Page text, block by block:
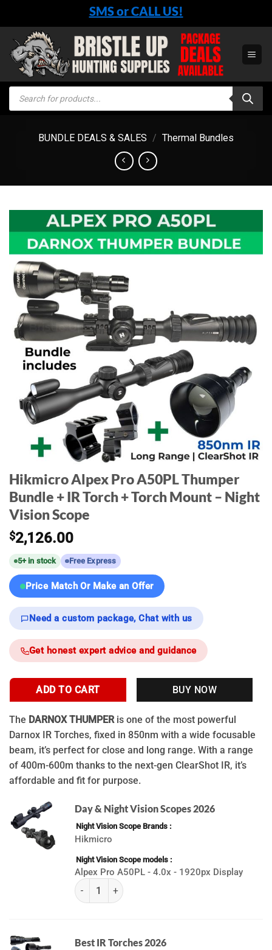
content
SMS or CALL US!
Products
search
BUNDLE DEALS & SALES / Thermal Bundles
Hikmicro Alpex Pro A50PL Thumper
Bundle + IR Torch + Torch Mount – Night
Vision Scope
$2,126.00
5+ in stock Free Express
Price Match Or Make an Offer
Need a custom package, Chat with us
Get honest expert advice and guidance
ADD TO CART BUY NOW
The DARNOX THUMPERis one of the most powerful
Darnox IR Torches, fixed in 850nm with a wide focusable
beam, it’s perfect for close and long range. With a range
of 400m-600m thanks to the next-gen ClearShot IR, it’s
affordable and fit for purpose.
Day & Night Vision Scopes 2026
Night Vision Scope Brands
Hikmicro
Night Vision Scope models
Alpex Pro A50PL - 4.0x - 1920px Display
(K) Best Day & Night Vision Scopes 2026
Best IR Torches 2026